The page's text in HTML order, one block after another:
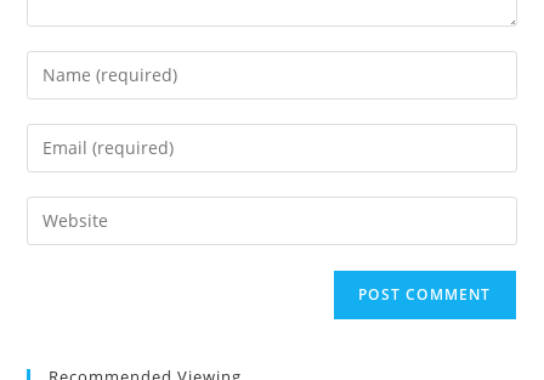
Enter
your
name
comment
Enter
your
email
address
Enter
your